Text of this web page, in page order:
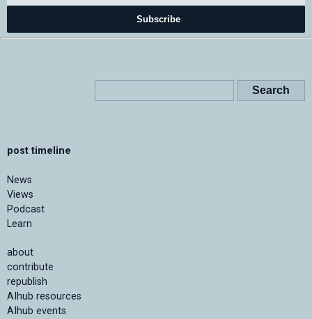
Subscribe
post timeline
News
Views
Podcast
Learn
about
contribute
republish
AIhub resources
AIhub events